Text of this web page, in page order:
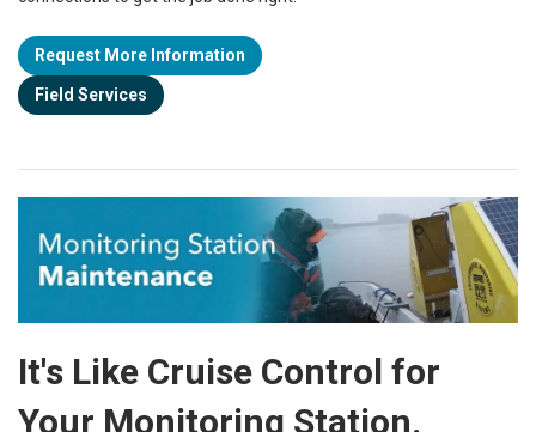
Request More Information
Field Services
It's Like Cruise Control for
Your Monitoring Station.